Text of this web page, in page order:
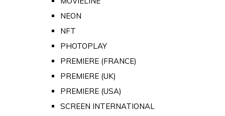
NEON
NFT
PHOTOPLAY
PREMIERE (FRANCE)
PREMIERE (UK)
PREMIERE (USA)
SCREEN INTERNATIONAL